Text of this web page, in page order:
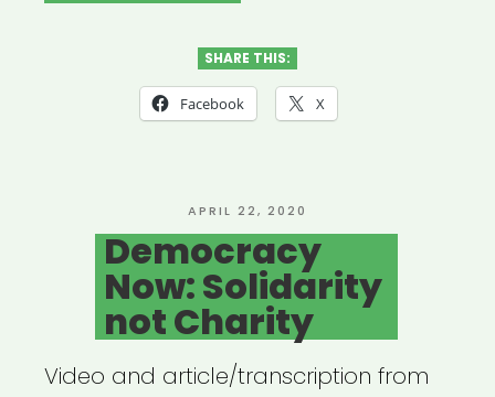
Studios:
Broadway
SHARE THIS:
Facebook X
POSTED
ON
APRIL 22, 2020
Democracy
Now: Solidarity
not Charity
Video and article/transcription from